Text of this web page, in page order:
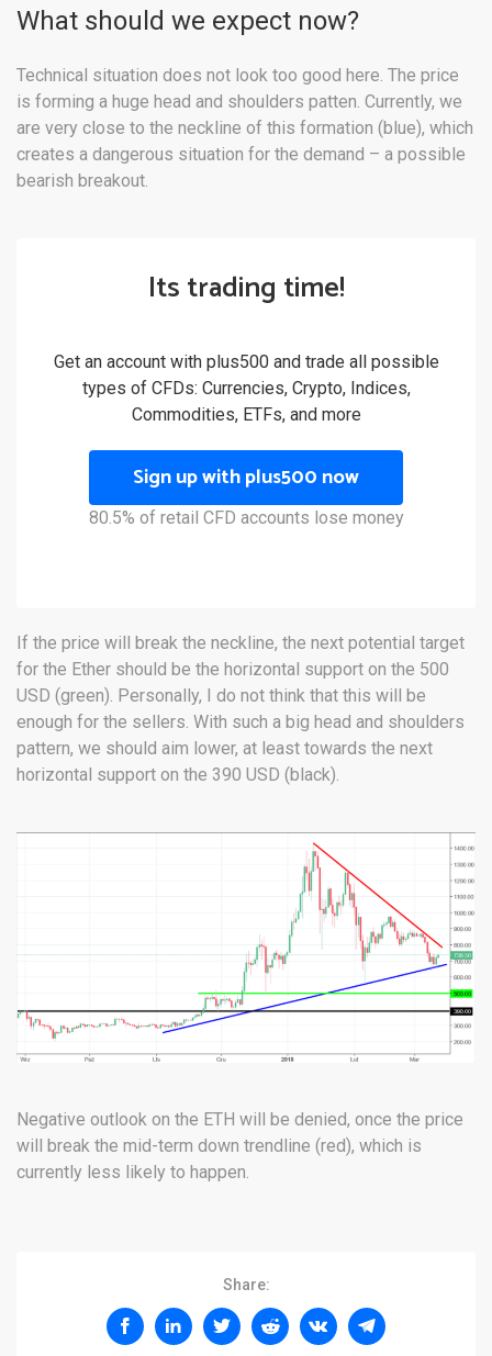
What should we expect now?
Technical situation does not look too good here. The price
is forming a huge head and shoulders patten. Currently, we
are very close to the neckline of this formation (blue), which
creates a dangerous situation for the demand – a possible
bearish breakout.
Its trading time!
Get an account with plus500 and trade all possible
types of CFDs: Currencies, Crypto, Indices,
Commodities, ETFs, and more
Sign up with plus500 now
80.5% of retail CFD accounts lose money
If the price will break the neckline, the next potential target
for the Ether should be the horizontal support on the 500
USD (green). Personally, I do not think that this will be
enough for the sellers. With such a big head and shoulders
pattern, we should aim lower, at least towards the next
horizontal support on the 390 USD (black).
Negative outlook on the ETH will be denied, once the price
will break the mid-term down trendline (red), which is
currently less likely to happen.
Share: